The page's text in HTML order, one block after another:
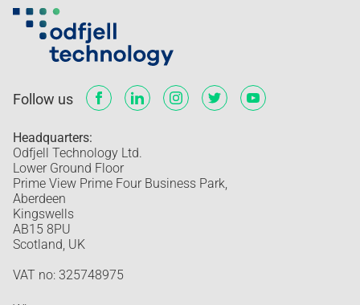
Follow us
Headquarters:
Odfjell Technology Ltd.
Lower Ground Floor
Prime View Prime Four Business Park,
Aberdeen
Kingswells
AB15 8PU
Scotland, UK
VAT no: 325748975